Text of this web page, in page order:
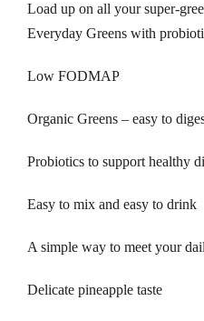
Load up on all your super-
Everyday Greens with
Low FODMAP
Organic Greens – easy to
Probiotics to support healthy
Easy to mix and easy to drink
A simple way to meet your
Delicate pineapple taste